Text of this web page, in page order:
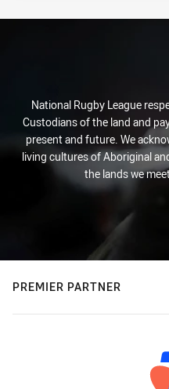
National Rugby League
Custodians of the land and
present and future. We
living cultures of Aboriginal
the lands we
PREMIER PARTNER